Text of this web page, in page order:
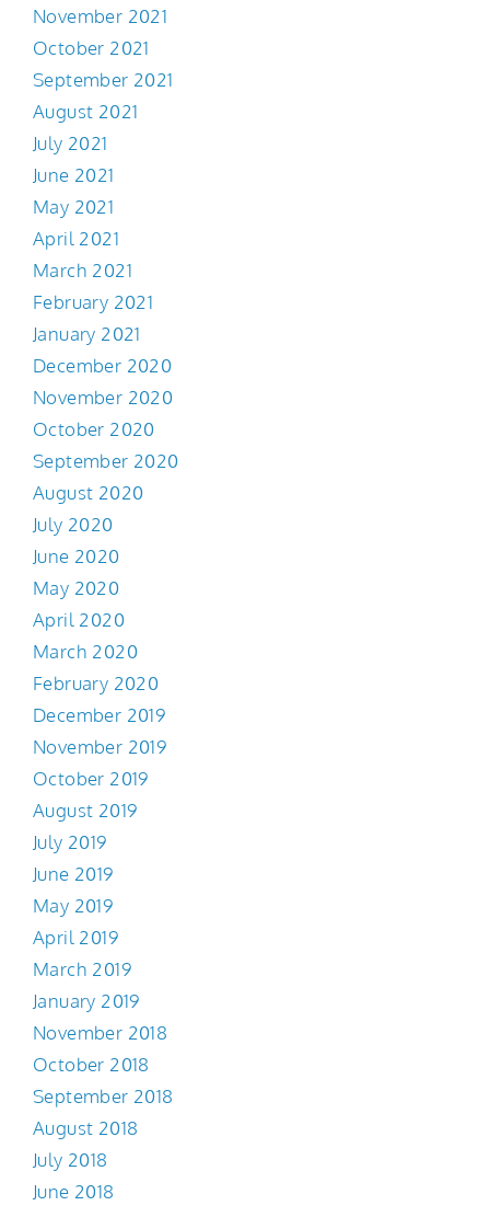
November 2021
October 2021
September 2021
August 2021
July 2021
June 2021
May 2021
April 2021
March 2021
February 2021
January 2021
December 2020
November 2020
October 2020
September 2020
August 2020
July 2020
June 2020
May 2020
April 2020
March 2020
February 2020
December 2019
November 2019
October 2019
August 2019
July 2019
June 2019
May 2019
April 2019
March 2019
January 2019
November 2018
October 2018
September 2018
August 2018
July 2018
June 2018